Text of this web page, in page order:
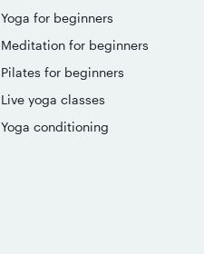
Yoga for beginners
Meditation for beginners
Pilates for beginners
Live yoga classes
Yoga conditioning